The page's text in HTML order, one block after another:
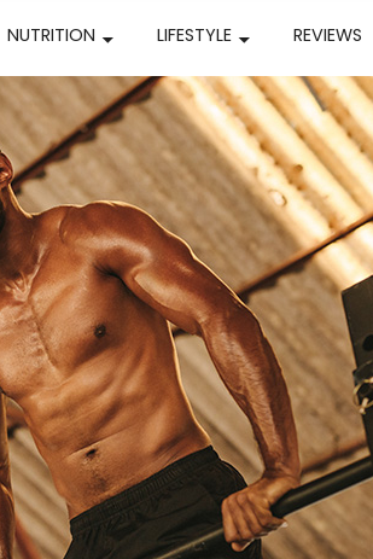
NUTRITION LIFESTYLE REVIEWS